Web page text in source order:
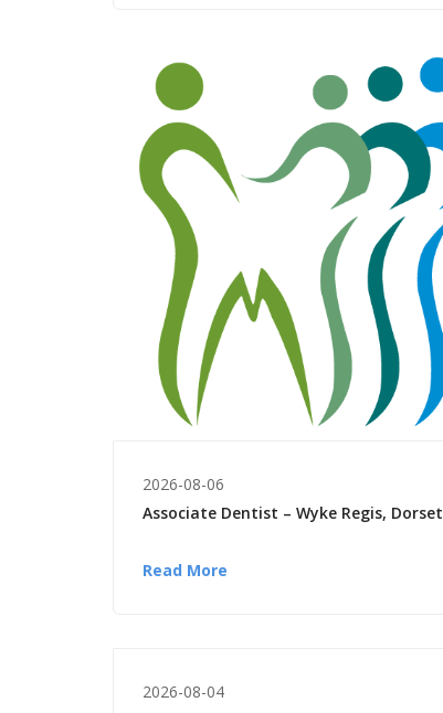
2026-08-06
Associate Dentist – Wyke Regis, Dorset
Read More
2026-08-04